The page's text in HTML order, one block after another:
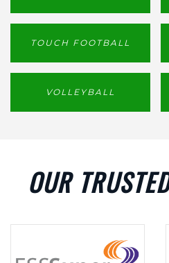
TOUCH FOOTBALL
VOLLEYBALL
OUR